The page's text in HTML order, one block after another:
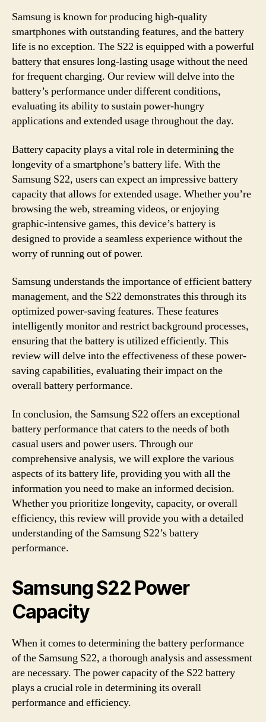
Samsung is known for producing high-quality
smartphones with outstanding features, and the battery
life is no exception. The S22 is equipped with a powerful
battery that ensures long-lasting usage without the need
for frequent charging. Our review will delve into the
battery’s performance under different conditions,
evaluating its ability to sustain power-hungry
applications and extended usage throughout the day.
Battery capacity plays a vital role in determining the
longevity of a smartphone’s battery life. With the
Samsung S22, users can expect an impressive battery
capacity that allows for extended usage. Whether you’re
browsing the web, streaming videos, or enjoying
graphic-intensive games, this device’s battery is
designed to provide a seamless experience without the
worry of running out of power.
Samsung understands the importance of efficient battery
management, and the S22 demonstrates this through its
optimized power-saving features. These features
intelligently monitor and restrict background processes,
ensuring that the battery is utilized efficiently. This
review will delve into the effectiveness of these power-
saving capabilities, evaluating their impact on the
overall battery performance.
In conclusion, the Samsung S22 offers an exceptional
battery performance that caters to the needs of both
casual users and power users. Through our
comprehensive analysis, we will explore the various
aspects of its battery life, providing you with all the
information you need to make an informed decision.
Whether you prioritize longevity, capacity, or overall
efficiency, this review will provide you with a detailed
understanding of the Samsung S22’s battery
performance.
Samsung S22 Power
Capacity
When it comes to determining the battery performance
of the Samsung S22, a thorough analysis and assessment
are necessary. The power capacity of the S22 battery
plays a crucial role in determining its overall
performance and efficiency.